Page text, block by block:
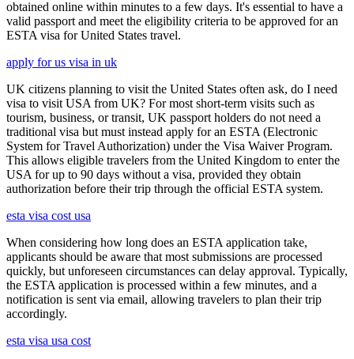
obtained online within minutes to a few days. It's essential to have a
valid passport and meet the eligibility criteria to be approved for an
ESTA visa for United States travel.
apply for us visa in uk
UK citizens planning to visit the United States often ask, do I need
visa to visit USA from UK? For most short-term visits such as
tourism, business, or transit, UK passport holders do not need a
traditional visa but must instead apply for an ESTA (Electronic
System for Travel Authorization) under the Visa Waiver Program.
This allows eligible travelers from the United Kingdom to enter the
USA for up to 90 days without a visa, provided they obtain
authorization before their trip through the official ESTA system.
esta visa cost usa
When considering how long does an ESTA application take,
applicants should be aware that most submissions are processed
quickly, but unforeseen circumstances can delay approval. Typically,
the ESTA application is processed within a few minutes, and a
notification is sent via email, allowing travelers to plan their trip
accordingly.
esta visa usa cost